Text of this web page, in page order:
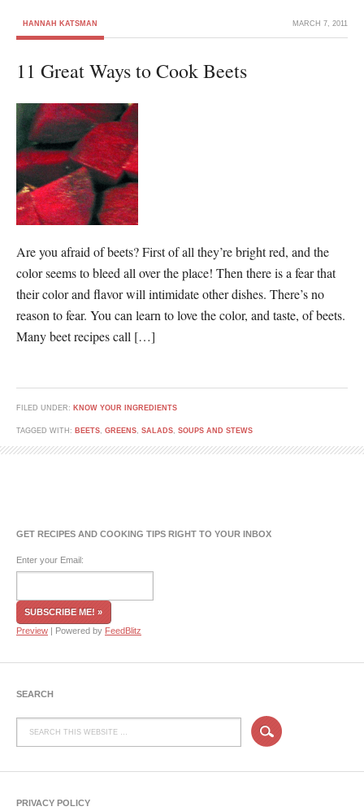
HANNAH KATSMAN MARCH 7, 2011
11 Great Ways to Cook Beets
Are you afraid of beets? First of all they’re bright red, and the
color seems to bleed all over the place! Then there is a fear that
their color and flavor will intimidate other dishes. There’s no
reason to fear. You can learn to love the color, and taste, of beets.
Many beet recipes call […]
FILED UNDER: KNOW YOUR INGREDIENTS
TAGGED WITH: BEETS, GREENS, SALADS, SOUPS AND STEWS
GET RECIPES AND COOKING TIPS RIGHT TO YOUR INBOX
Enter your Email:
Preview | Powered by FeedBlitz
SEARCH
PRIVACY POLICY